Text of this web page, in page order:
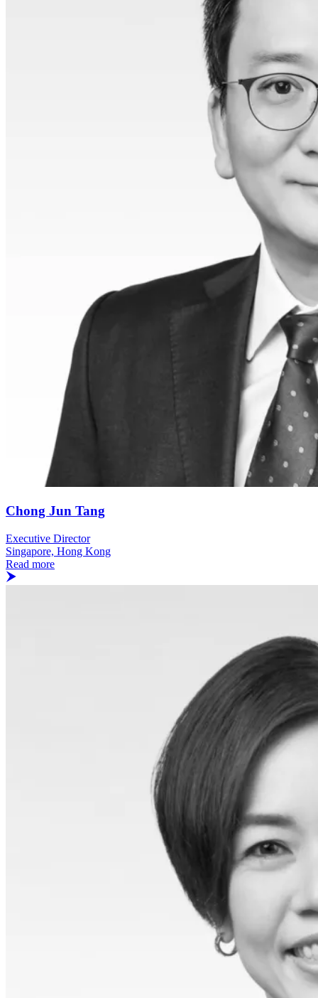
Chong Jun Tang
Executive Director
Singapore, Hong Kong
Read more